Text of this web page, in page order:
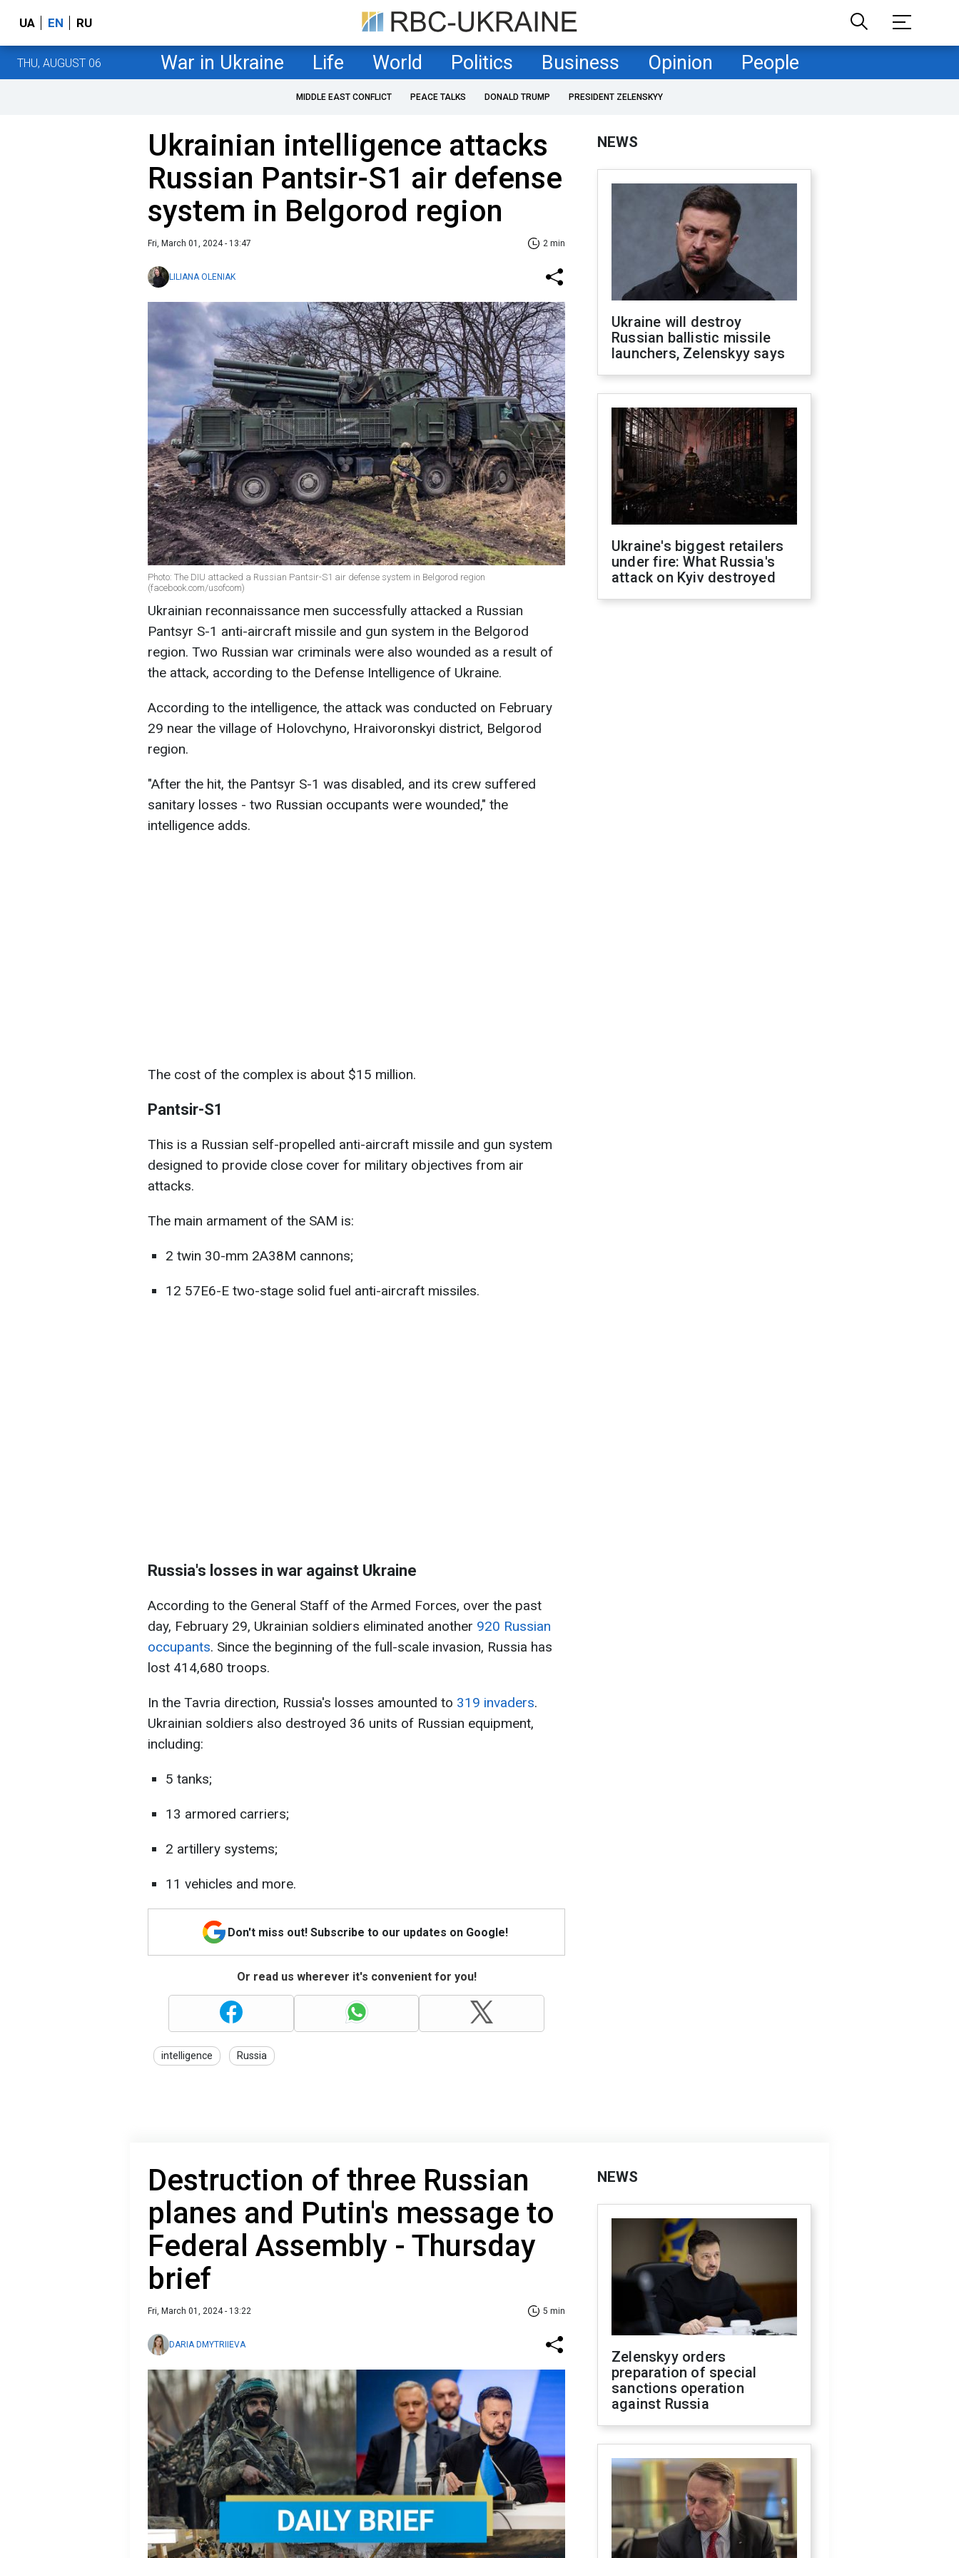
UA EN RU
THU, AUGUST 06 War in Ukraine Life World Politics Business Opinion People
MIDDLE EAST CONFLICT PEACE TALKS DONALD TRUMP PRESIDENT ZELENSKYY
Ukrainian intelligence attacks
Russian Pantsir-S1 air defense
system in Belgorod region
Fri, March 01, 2024 - 13:47 2 min
LILIANA OLENIAK
Photo: The DIU attacked a Russian Pantsir-S1 air defense system in Belgorod region
(facebook.com/usofcom)
Ukrainian reconnaissance men successfully attacked a Russian
Pantsyr S-1 anti-aircraft missile and gun system in the Belgorod
region. Two Russian war criminals were also wounded as a result of
the attack, according to the Defense Intelligence of Ukraine.
According to the intelligence, the attack was conducted on February
29 near the village of Holovchyno, Hraivoronskyi district, Belgorod
region.
"After the hit, the Pantsyr S-1 was disabled, and its crew suffered
sanitary losses - two Russian occupants were wounded," the
intelligence adds.
The cost of the complex is about $15 million.
Pantsir-S1
This is a Russian self-propelled anti-aircraft missile and gun system
designed to provide close cover for military objectives from air
attacks.
The main armament of the SAM is:
2 twin 30-mm 2A38M cannons;
12 57E6-E two-stage solid fuel anti-aircraft missiles.
Russia's losses in war against Ukraine
According to the General Staff of the Armed Forces, over the past
day, February 29, Ukrainian soldiers eliminated another 920 Russian
occupants. Since the beginning of the full-scale invasion, Russia has
lost 414,680 troops.
In the Tavria direction, Russia's losses amounted to 319 invaders.
Ukrainian soldiers also destroyed 36 units of Russian equipment,
including:
5 tanks;
13 armored carriers;
2 artillery systems;
11 vehicles and more.
Don't miss out! Subscribe to our updates on Google!
Or read us wherever it's convenient for you!
intelligence Russia
NEWS
Ukraine will destroy
Russian ballistic missile
launchers, Zelenskyy says
Ukraine's biggest retailers
under fire: What Russia's
attack on Kyiv destroyed
Destruction of three Russian
planes and Putin's message to
Federal Assembly - Thursday
brief
Fri, March 01, 2024 - 13:22 5 min
DARIA DMYTRIIEVA
NEWS
Zelenskyy orders
preparation of special
sanctions operation
against Russia